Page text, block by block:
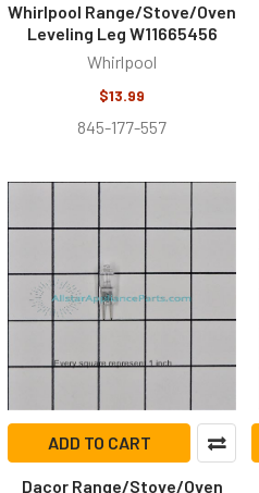
Whirlpool Range/Stove/Oven
Leveling Leg W11665456
Whirlpool
$13.99
845-177-557
ADD TO CART
Dacor Range/Stove/Oven